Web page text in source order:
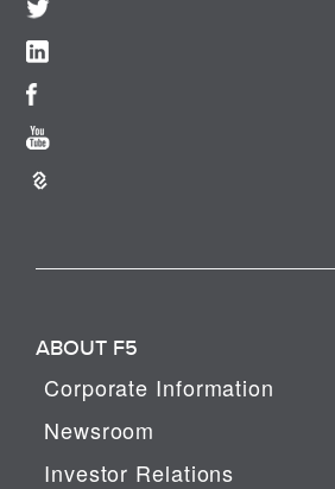
ABOUT F5
Corporate Information
Newsroom
Investor Relations